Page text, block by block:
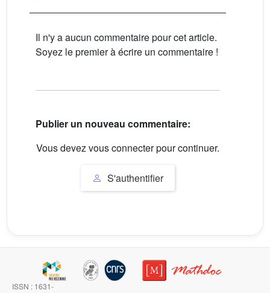
Il n'y a aucun commentaire pour cet article.
Soyez le premier à écrire un commentaire !
Publier un nouveau commentaire:
Vous devez vous connecter pour continuer.
S'authentifier
ISSN : 1631-